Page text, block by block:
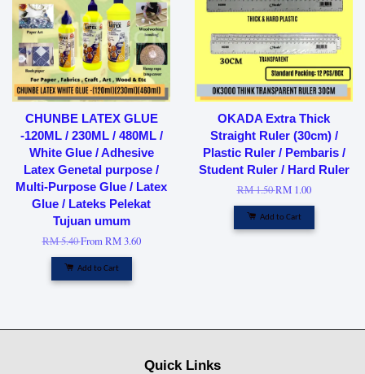
CHUNBE LATEX GLUE
-120ML / 230ML / 480ML /
White Glue / Adhesive
Latex Genetal purpose /
Multi-Purpose Glue / Latex
Glue / Lateks Pelekat
Tujuan umum
RM 5.40FromRM 3.60
Add to Cart
OKADA Extra Thick
Straight Ruler (30cm) /
Plastic Ruler / Pembaris /
Student Ruler / Hard Ruler
RM 1.50RM 1.00
Add to Cart
Quick Links